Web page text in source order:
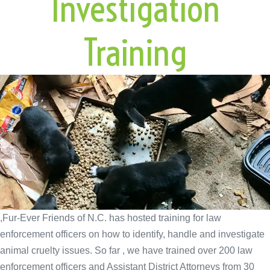
Training
,Fur-Ever Friends of N.C. has hosted training for law
enforcement officers on how to identify, handle and investigate
animal cruelty issues. So far , we have trained over 200 law
enforcement officers and Assistant District Attorneys from 30